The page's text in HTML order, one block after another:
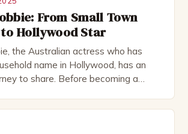
From Small Town
Hollywood Star
the Australian actress who has
name in Hollywood, has an
to share. Before becoming a